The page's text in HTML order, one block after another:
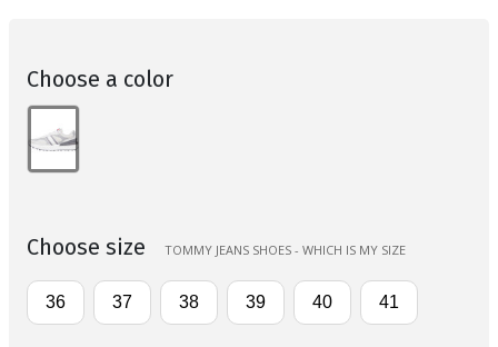
Choose a color
Choose size TOMMY JEANS SHOES - WHICH IS MY SIZE
36 37 38 39 40 41